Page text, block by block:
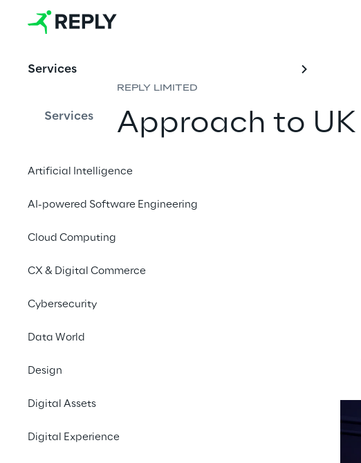
Services
Services
Artificial Intelligence
AI-powered Software Engineering
Cloud Computing
CX & Digital Commerce
Cybersecurity
Data World
Design
Digital Assets
Digital Experience
REPLY LIMITED
Approach to
its taxation obligations
This document and the
responsible for the UK tax
training is undertaken to
responsibility for adherence